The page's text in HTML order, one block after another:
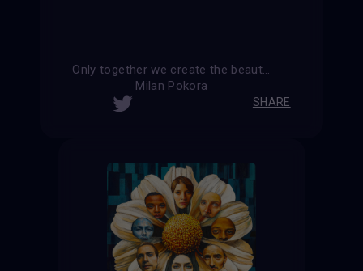
Only together we create the beauty and harmony of the world
Milan Pokora
SHARE